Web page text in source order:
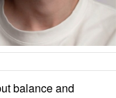
balance and